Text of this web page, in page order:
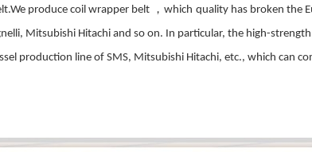
.We produce coil wrapper belt ， which quality has broken the
, Mitsubishi Hitachi and so on. In particular, the high-
production line of SMS, Mitsubishi Hitachi, etc., which can